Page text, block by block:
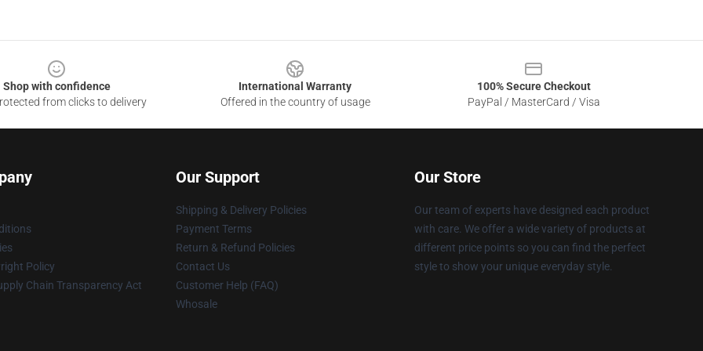
Shop with confidence
from clicks to delivery
International Warranty
Offered in the country of usage
100% Secure Checkout
PayPal / MasterCard / Visa
Policy
Chain Transparency Act
Our Support
Shipping & Delivery Policies
Payment Terms
Return & Refund Policies
Contact Us
Customer Help (FAQ)
Whosale
Our Store
Our team of experts have designed each product
with care. We offer a wide variety of products at
different price points so you can find the perfect
style to show your unique everyday style.